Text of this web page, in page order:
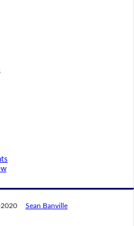
Sean Banville